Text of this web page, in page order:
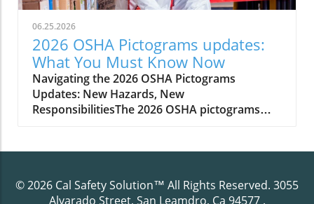
06.25.2026
2026 OSHA Pictograms updates:
What You Must Know Now
Navigating the 2026 OSHA Pictograms Updates: New Hazards, New ResponsibilitiesThe 2026 OSHA pictograms updates introduce significant new requirements for hazard communication in the workplace. As revised hazard classifications and symbols come into effect, employers must adapt their communication standard to reflect these changes. OSHA’s updates are rooted in the goal of improving occupational safety and health, ensuring that workers, managers, and safety professionals are all equipped with the most accurate hazard information at a glance. Practical impact is immediate—every hazardous chemical and data sheet, every safety training session, must align with the updated labels and safety data sheets (SDS).Compliance with these revised standards is not a simple box to check; it demands methodical updates to your hazard communication program, including evaluating old hazard class labeling practices, retraining staff, and updating signage. Proactive engagement will minimize confusion, keep your workplace compliant, and protect employees from potential injury or misunderstanding. Understanding exactly what the 2026 updates entail, how they alter your legal responsibilities, and what best practices exist for transitioning smoothly is essential for every employer handling hazardous chemicals or overseeing occupational safety programs.As you prepare your organization for these sweeping changes, it's crucial to ensure your training initiatives are up to date and accessible for all employees. For a straightforward breakdown of how to meet OSHA’s evolving training mandates, you may find this guide on HazCom training requirements simplified especially helpful in clarifying the essentials for compliance.Scenario: The Day Your Workplace Labels Became ObsoletePicture this: You recall the last workplace audit, feeling confident that your labels and safety signs were up to code. Suddenly, with the 2026 OSHA pictograms updates in force, those same signs are considered non-compliant due to revised hazard classifications and new hazard symbols. Employees are unsure if the chemicals on site present newly defined hazards and your safety data sheet inventory is missing critical updates. Waiting to adapt could result in citation, confusion, or even an avoidable accident. The time to prepare is now—to avoid a scramble when the new communication standard arrives and ensure a smooth transition for safety and compliance."Staying up-to-date with revised hazard communication standards is key to maintaining a safe and compliant work environment."What You'll Learn About the 2026 OSHA Pictograms UpdatesThe scope and intent of the 2026 OSHA pictograms updatesKey changes to revised hazard communication standardsBest practices to update your hazard communication programHow to ensure your safety data sheets reflect new hazard classificationsPractical tips for updating employee training and workplace signageHow Cal Safety Solution can assist in your transitionUnderstanding OSHA Pictograms and Their Role in Occupational SafetyOSHA pictograms are graphic symbols used on labels and safety data sheets to communicate specific information about chemical hazard classes quickly and without language barriers. Since their initial inclusion in the hazard communication standard, pictograms have empowered employees and employers to visually recognize threats ranging from chemical reactivity to health hazards. With the arrival of the 2026 OSHA pictograms updates, the system becomes more comprehensive and internationally harmonized, supporting a globally harmonized system of classification.The role of hazard communication tools like pictograms is central to occupational safety and health. They ensure the instant transfer of hazard information to anyone handling or exposed to hazardous chemicals—reducing misunderstandings and supporting a culture of proactive safety management. Employers are responsible for ensuring that these visual hazard symbols, as well as the required data sheet updates, are accessible, current, and understood by all relevant personnel through regular employee training and communication program maintenance.Why the 2026 OSHA Pictograms Updates Matter for Safety and HealthThe primary goal behind the 2026 OSHA pictograms updates is twofold: enhancing workplace safety and improving communication regarding new and existing hazards. By making hazard symbols more precise, reflective of new classifications, and easier to interpret, these updates help prevent incidents caused by confusing or out-of-date labeling. For example, newly recognized chemical hazards or health hazards require distinct labeling, and the incorrect use of prior symbols could fail to warn or protect adequately. These changes put a renewed emphasis on occupational safety and health, directly impacting incident rates, employee trust, and regulatory standing.Adopting these revised hazard pictograms doesn’t just benefit compliance—it builds a safety-first culture where staff are better informed. When everyone understands what each symbol means, the risks of interacting with hazardous chemicals decrease, and emergency responses become more effective. For organizations involved in exporting or importing chemicals, the alignment with the globally harmonized system means greater compatibility in hazard communication, smoothing over international regulatory challenges.Overview of the Revised Hazard Communication Standard for 2026The 2026 revisions to OSHA’s hazard communication standard represent a significant evolution from previous protocols. Moving to a system that better aligns with the latest version of the globally harmonized system of classification (GHS Rev) and the final rule published for this change, OSHA incorporates both domestic insight and international best practices. As a result, chemical manufacturers, importers, and employers must evaluate the complete lifecycle of labels and safety data sheets within their organization, retooling procedures and documentation to meet the new requirements.The hazards affected by this shift are not limited to new chemical classes. Expanded hazard classifications and revised hazard symbols will also apply to mixtures and processes not previously included. Employers should review their inventory, inspect their safety data sheet records, and update all forms of hazard communication—from container labels to workplace posters—to ensure every element complies with the revised hazard communication standard. Ignoring or delaying these steps could expose the organization to regulatory action, legal liability, and increased risk of workplace incidents.Key Changes in Hazard Classification and CommunicationOne of the most significant changes in the 2026 OSHA pictograms updates involves how hazardous chemicals are classified and how hazard information is communicated. The revised hazard communication standard demands greater specificity in hazard classes, splitting previously broad categories into more nuanced distinctions based on evolving scientific data and international harmonized system changes. For example, certain chemical properties or health risks now assigned new hazard class codes must be visually and textually communicated using corresponding pictograms and narrative explanations on safety data sheets.Employers must recognize that this is not simply about adding new symbols, but about integrating revised hazard classifications into the daily safety communication program. Employees must be able to distinguish at a glance between different types of health hazards, flammables, or environmental dangers—something possible only when labels and safety information are correctly updated. This increases compliance complexity but also empowers more informed occupational safety and health decision-making.Comparison Table: 2026 OSHA Pictograms Updates vs Previous StandardsFeatureBefore 20262026 UpdatesPictogram Count8 standard GHS pictogramsUp to 9 pictograms, with new symbols for emerging hazardsHazard ClassificationBasic GHS-aligned classesExpanded classifications reflecting scientific and global updatesLabel RequirementsGeneral hazard communication symbolsMandatory revised hazard symbols and more specific label elementsSafety Data Sheet FormatOlder SDS format, less granular hazard informationRevised SDS sections, new data elements reflecting updated classificationsDetails of the 2026 OSHA Pictograms UpdatesDelving into the specifics, the 2026 OSHA pictograms updates expand on hazard communication requirements by adding new pictograms, refining classification criteria, and requiring new elements in your communication standard such as updated hazard class descriptions and tailored safety data sheet content. Every step of the update process must be precise—from identifying which hazardous chemicals require revised hazard symbols to ensuring every data sheet reflects the correct hazard information as per the globally harmonized system.Notably, these changes will also require ongoing vigilance: once you update your communication program, you’ll need to implement regular reviews to track subsequent adjustments to hazard classifications and OSHA guidance. Working with specialists such as Cal Safety Solution can ease this burden, ensuring your occupational safety and health procedures are not only up-to-date, but future-ready.The Addition of New Hazard Symbols and PictogramsOSHA’s new pictograms build on existing GHS symbols, adding graphical representations for newly recognized hazards—such as specific environmental effects or combinations of chemical properties that present unique risks. Each updated label must reflect these changes, and all relevant hazard class assignments must be clear and unambiguous. The inclusion of additional hazard symbols is designed to minimize interpretation errors, no matter the workforce’s primary language or literacy level.For employees, this means more straightforward hazard recognition, while employers must ensure the corr
© 2026 Cal Safety Solution™ All Rights Reserved. 3055
Alvarado Street, San Leamdro, Ca 94577.